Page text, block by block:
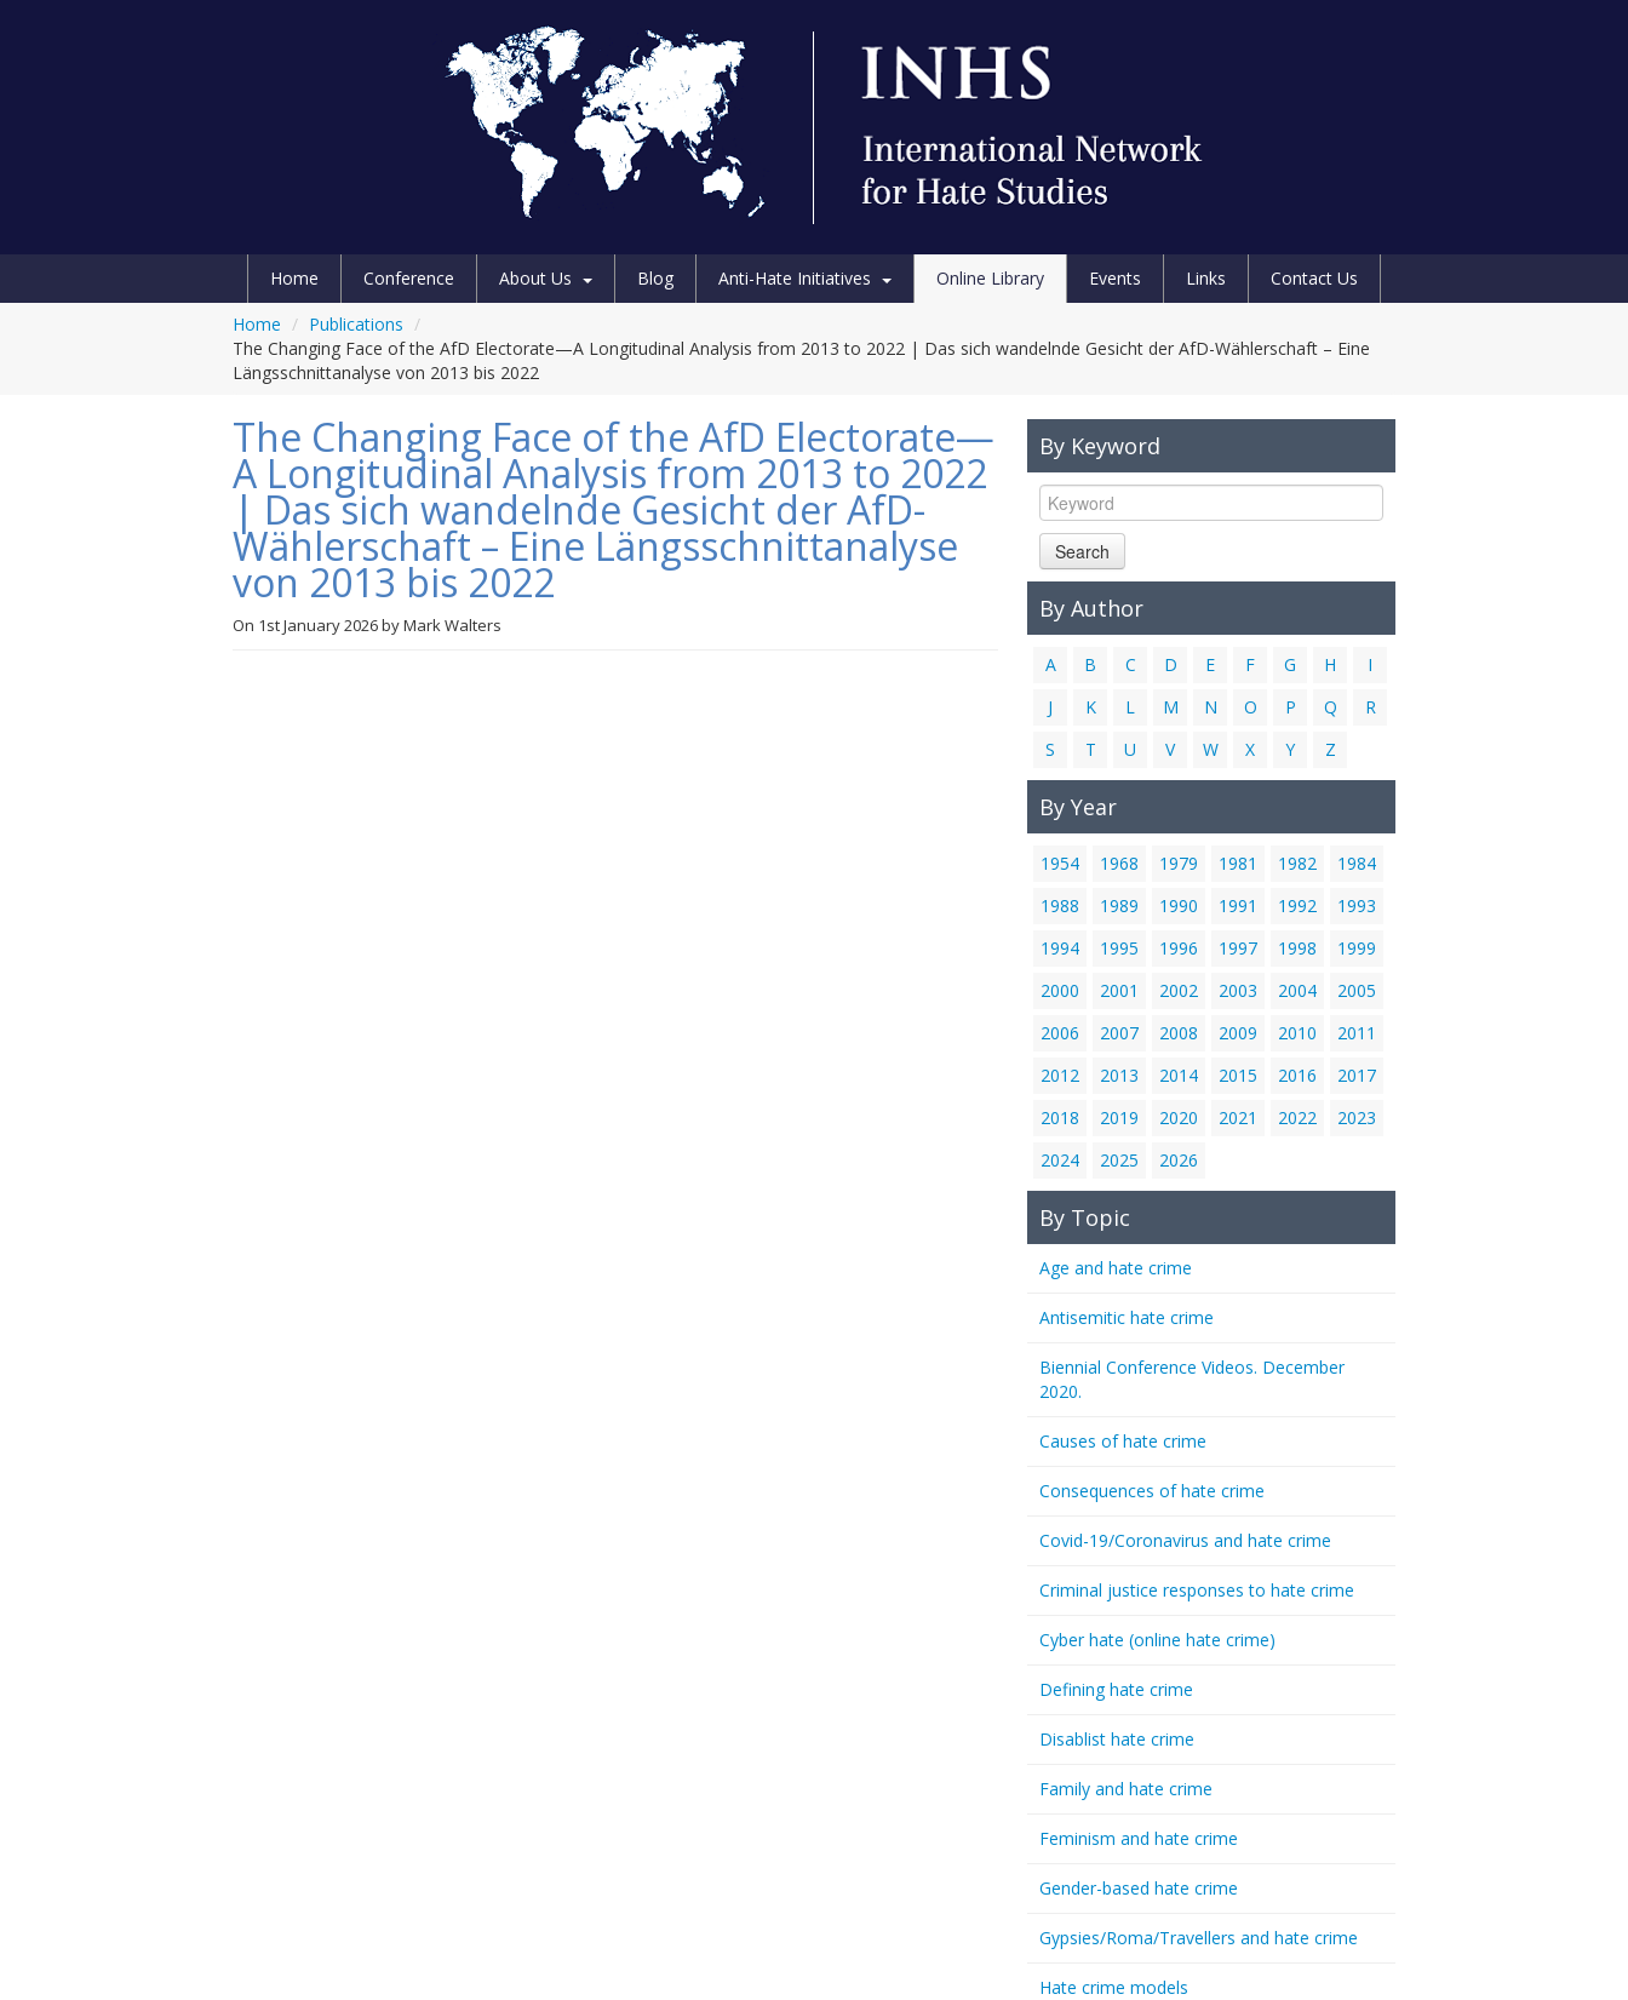
Home Conference About Us Blog Anti-Hate Initiatives Online Library Events Links
Contact Us
Home / Publications /
The Changing Face of the AfD Electorate—A Longitudinal Analysis from 2013 to 2022 | Das sich wandelnde Gesicht der AfD-Wählerschaft – Eine
Längsschnittanalyse von 2013 bis 2022
The Changing Face of the AfD Electorate—
A Longitudinal Analysis from 2013 to 2022
| Das sich wandelnde Gesicht der AfD-
Wählerschaft – Eine Längsschnittanalyse
von 2013 bis 2022
On 1st January 2026byMark Walters
By Keyword
Search
By Author
A B C D E F G H
I
J
K L M N O P Q
R
S
T U V W X Y Z
By Year
1954 1968 1979 1981 1982
1984
1988
1989 1990 1991 1992
1993
1994
1995 1996 1997 1998
1999
2000
2001 2002 2003 2004
2005
2006
2007 2008 2009 2010
2011
2012
2013 2014 2015 2016
2017
2018
2019 2020 2021 2022
2023
2024
2025 2026
By Topic
Age and hate crime
Antisemitic hate crime
Biennial Conference Videos. December
2020.
Causes of hate crime
Consequences of hate crime
Covid-19/Coronavirus and hate crime
Criminal justice responses to hate crime
Cyber hate (online hate crime)
Defining hate crime
Disablist hate crime
Family and hate crime
Feminism and hate crime
Gender-based hate crime
Gypsies/Roma/Travellers and hate crime
Hate crime models